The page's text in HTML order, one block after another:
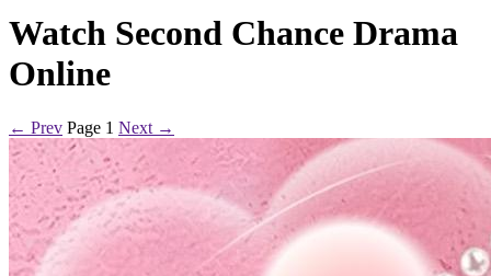
Watch Second Chance Drama
Online
← Prev Page 1 Next →